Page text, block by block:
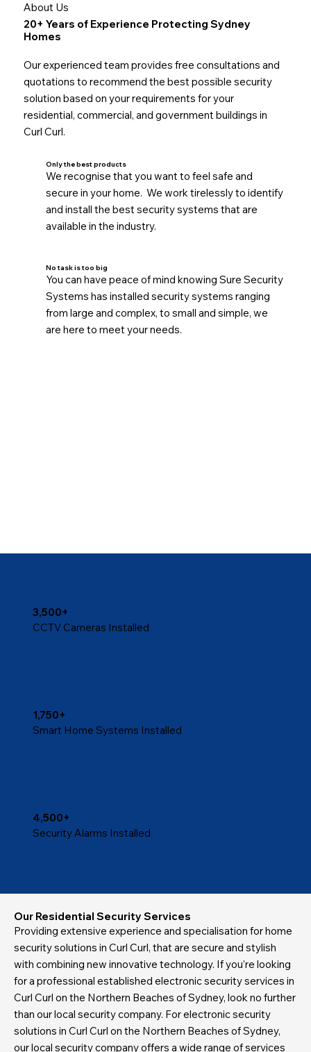
About Us
20+ Years of Experience Protecting Sydney
Homes
Our experienced team provides free consultations and
quotations to recommend the best possible security
solution based on your requirements for your
residential, commercial, and government buildings in
Curl Curl.
Only the best products
We recognise that you want to feel safe and
secure in your home. We work tirelessly to identify
and install the best security systems that are
available in the industry.
No task is too big
You can have peace of mind knowing Sure Security
Systems has installed security systems ranging
from large and complex, to small and simple, we
are here to meet your needs.
3,500+
CCTV Cameras Installed
1,750+
Smart Home Systems Installed
4,500+
Security Alarms Installed
Our Residential Security Services
Providing extensive experience and specialisation for home
security solutions in Curl Curl, that are secure and stylish
with combining new innovative technology. If you’re looking
for a professional established electronic security services in
Curl Curl on the Northern Beaches of Sydney, look no further
than our local security company. For electronic security
solutions in Curl Curl on the Northern Beaches of Sydney,
our local security company offers a wide range of services